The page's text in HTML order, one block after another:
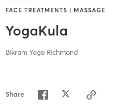
FACE TREATMENTS | MASSAGE
YogaKula
Bikram Yoga Richmond
Share